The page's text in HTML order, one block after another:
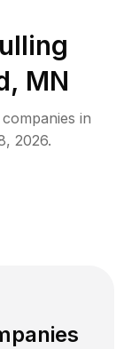
MN
companies in
2026.